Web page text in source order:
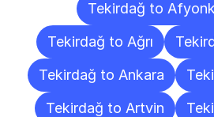
Tekirdağ to
Tekirdağ to Ağrı
Tekirdağ to Ankara
Tekirdağ to Artvin